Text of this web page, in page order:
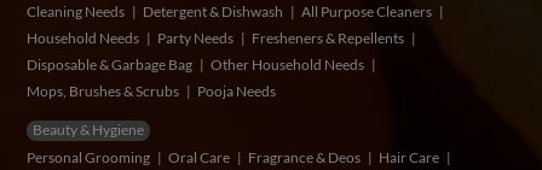
Cleaning Needs
Detergent & Dishwash
All Purpose Cleaners
Household Needs
Party Needs
Fresheners & Repellents
Disposable & Garbage Bag
Other Household Needs
Mops, Brushes & Scrubs
Pooja Needs
Beauty & Hygiene
Personal Grooming
Oral Care Fragrance & Deos Hair Care